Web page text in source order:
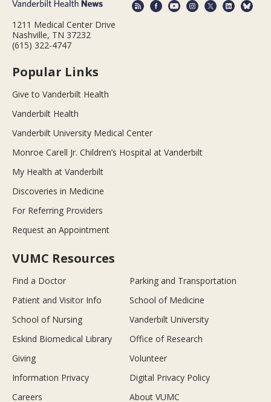
1211 Medical Center Drive
Nashville, TN 37232
(615) 322-4747
Popular Links
Give to Vanderbilt Health
Vanderbilt Health
Vanderbilt University Medical Center
Monroe Carell Jr. Children’s Hospital at Vanderbilt
My Health at Vanderbilt
Discoveries in Medicine
For Referring Providers
Request an Appointment
VUMC Resources
Find a Doctor
Parking and Transportation
Patient and Visitor Info
School of Medicine
School of Nursing
Vanderbilt University
Eskind Biomedical Library
Office of Research
Giving
Volunteer
Information Privacy
Digital Privacy Policy
Careers
About VUMC